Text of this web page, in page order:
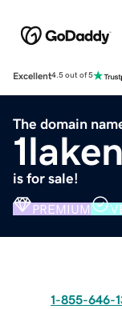
Excellent4.5 out of 5
The domain
is for sale!
PREMIUM
1-855-646-